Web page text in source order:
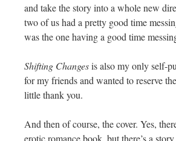
and take the story into a whole new
two of us had a pretty good time
was the one having a good time
Shifting Changesis also my only self-
for my friends and wanted to reserve
little thank you.
And then of course, the cover. Yes,
erotic romance book, but there’s a